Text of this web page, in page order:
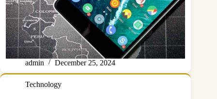
admin December 25, 2024
Technology